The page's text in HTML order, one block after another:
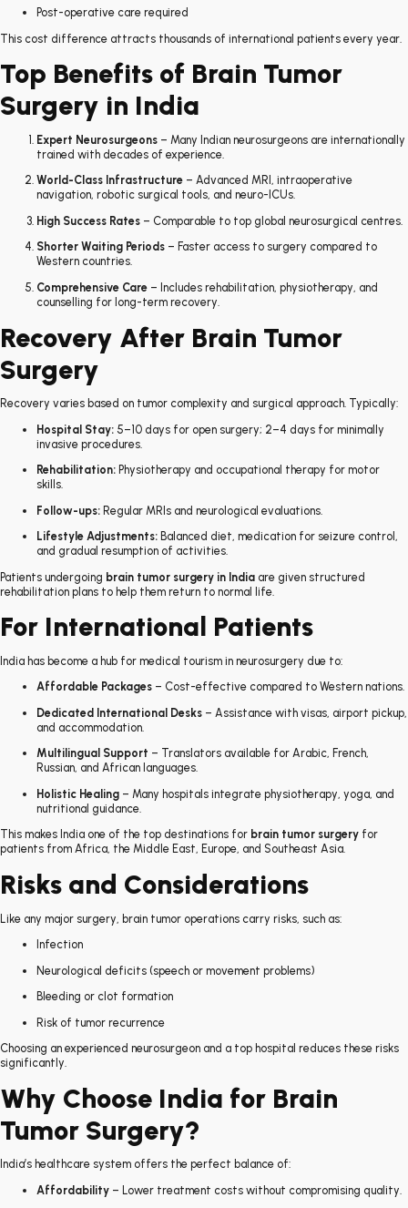
Post-operative care required
This cost difference attracts thousands of international patients every year.
Top Benefits of Brain Tumor
Surgery in India
Expert Neurosurgeons – Many Indian neurosurgeons are internationally
trained with decades of experience.
World-Class Infrastructure – Advanced MRI, intraoperative
navigation, robotic surgical tools, and neuro-ICUs.
High Success Rates – Comparable to top global neurosurgical centres.
Shorter Waiting Periods – Faster access to surgery compared to
Western countries.
Comprehensive Care – Includes rehabilitation, physiotherapy, and
counselling for long-term recovery.
Recovery After Brain Tumor
Surgery
Recovery varies based on tumor complexity and surgical approach. Typically:
Hospital Stay: 5–10 days for open surgery; 2–4 days for minimally
invasive procedures.
Rehabilitation: Physiotherapy and occupational therapy for motor
skills.
Follow-ups: Regular MRIs and neurological evaluations.
Lifestyle Adjustments: Balanced diet, medication for seizure control,
and gradual resumption of activities.
Patients undergoing brain tumor surgery in India are given structured
rehabilitation plans to help them return to normal life.
For International Patients
India has become a hub for medical tourism in neurosurgery due to:
Affordable Packages – Cost-effective compared to Western nations.
Dedicated International Desks – Assistance with visas, airport pickup,
and accommodation.
Multilingual Support – Translators available for Arabic, French,
Russian, and African languages.
Holistic Healing – Many hospitals integrate physiotherapy, yoga, and
nutritional guidance.
This makes India one of the top destinations for brain tumor surgery for
patients from Africa, the Middle East, Europe, and Southeast Asia.
Risks and Considerations
Like any major surgery, brain tumor operations carry risks, such as:
Infection
Neurological deficits (speech or movement problems)
Bleeding or clot formation
Risk of tumor recurrence
Choosing an experienced neurosurgeon and a top hospital reduces these risks
significantly.
Why Choose India for Brain
Tumor Surgery?
India’s healthcare system offers the perfect balance of:
Affordability – Lower treatment costs without compromising quality.